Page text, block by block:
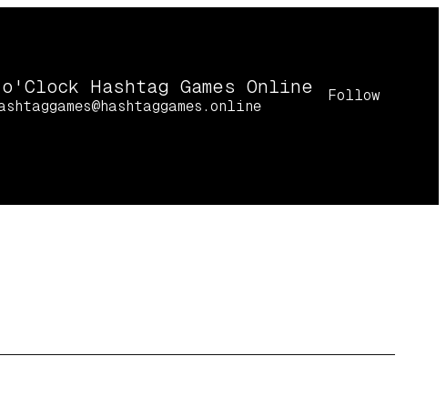
Hashtag Games Online Follow